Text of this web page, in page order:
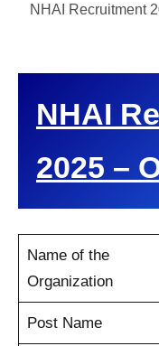
NHAI Recruitment
NHAI
2025 –
Name of the
Organization
Post Name